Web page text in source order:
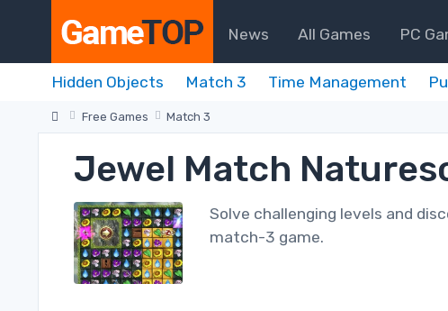
News All Games PC
Hidden Objects Match 3 Time Management
Free Games Match 3
Jewel Match
Solve challenging levels and
match-3 game.